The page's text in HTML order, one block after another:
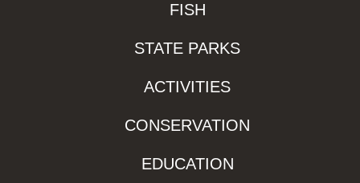
FISH
STATE PARKS
ACTIVITIES
CONSERVATION
EDUCATION